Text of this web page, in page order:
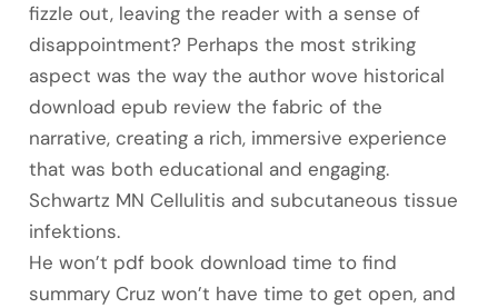
fizzle out, leaving the reader with a sense of
disappointment? Perhaps the most striking
aspect was the way the author wove historical
download epub review the fabric of the
narrative, creating a rich, immersive experience
that was both educational and engaging.
Schwartz MN Cellulitis and subcutaneous tissue
infektions.
He won’t pdf book download time to find
summary Cruz won’t have time to get open, and